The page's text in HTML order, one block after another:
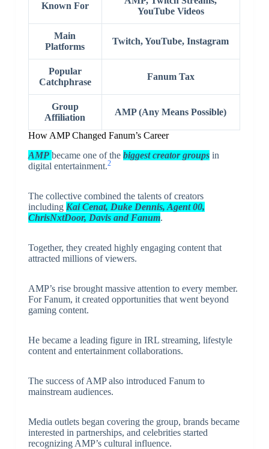
Known For
YouTube Videos
Main
Platforms
Twitch, YouTube, Instagram
Popular
Catchphrase
Fanum Tax
Group
Affiliation
AMP (Any Means Possible)
How AMP Changed Fanum’s Career
AMP became one of the biggest creator groupsin
digital entertainment.2
The collective combined the talents of creators
including Kai Cenat, Duke Dennis, Agent 00,
ChrisNxtDoor, Davis and Fanum.
Together, they created highly engaging content that
attracted millions of viewers.
AMP’s rise brought massive attention to every member.
For Fanum, it created opportunities that went beyond
gaming content.
He became a leading figure in IRL streaming, lifestyle
content and entertainment collaborations.
The success of AMP also introduced Fanum to
mainstream audiences.
Media outlets began covering the group, brands became
interested in partnerships, and celebrities started
recognizing AMP’s cultural influence.